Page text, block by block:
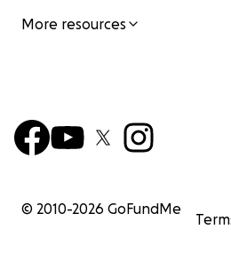
More resources
© 2010-2026 GoFundMe